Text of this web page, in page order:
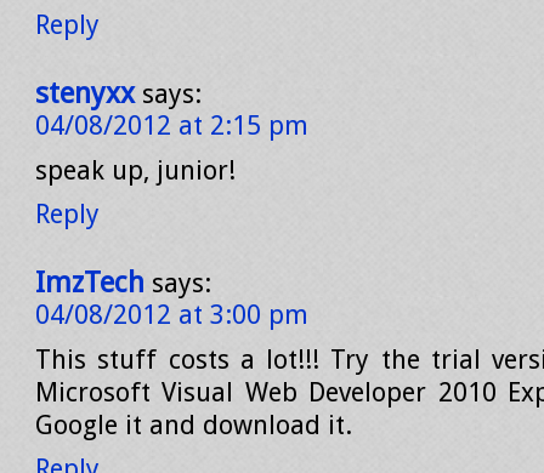
Reply
stenyxx says:
04/08/2012 at 2:15 pm
speak up, junior!
Reply
ImzTech says:
04/08/2012 at 3:00 pm
This stuff costs a lot!!! Try the trial
Microsoft Visual Web Developer 2010
Google it and download it.